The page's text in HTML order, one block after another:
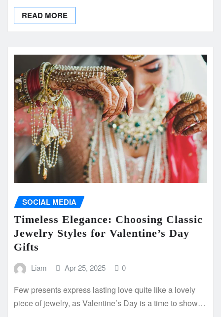
READ MORE
SOCIAL MEDIA
Timeless Elegance: Choosing Classic
Jewelry Styles for Valentine’s Day
Gifts
Liam Apr 25, 2025 0
Few presents express lasting love quite like a lovely
piece of jewelry, as Valentine’s Day is a time to show…